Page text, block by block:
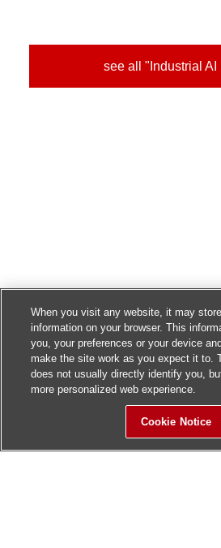
see all "Industrial AI
When you visit any website, it may
information on your browser. This
you, your preferences or your device
make the site work as you expect it to.
does not usually directly identify you,
more personalized web experience.
Cookie Notice